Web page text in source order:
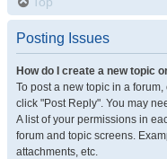
Posting Issues
How do I create a new topic
To post a new topic in a
click "Post Reply". You may
A list of your permissions in
forum and topic screens.
attachments, etc.